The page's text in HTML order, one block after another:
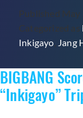
Published May
Categorized as
Inkigayo Jang
BIGBANG
“Inkigayo”